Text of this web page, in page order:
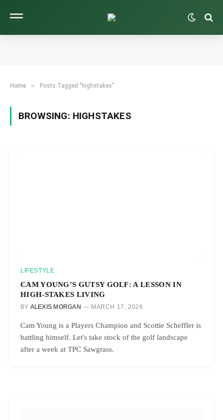
Home » Posts Tagged "highstakes"
BROWSING: HIGHSTAKES
LIFESTYLE
CAM YOUNG’S GUTSY GOLF: A LESSON IN
HIGH-STAKES LIVING
BY ALEXIS MORGAN MARCH 17, 2026
Cam Young is a Players Champion and Scottie Scheffler is
battling himself. Let's take stock of the golf landscape
after a week at TPC Sawgrass.